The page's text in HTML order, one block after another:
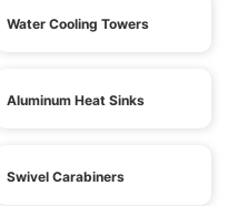
Water Cooling Towers
Aluminum Heat Sinks
Swivel Carabiners